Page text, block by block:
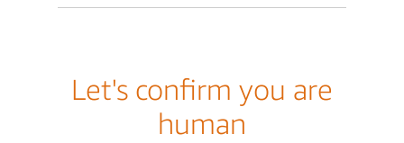
Let's confirm you are
human